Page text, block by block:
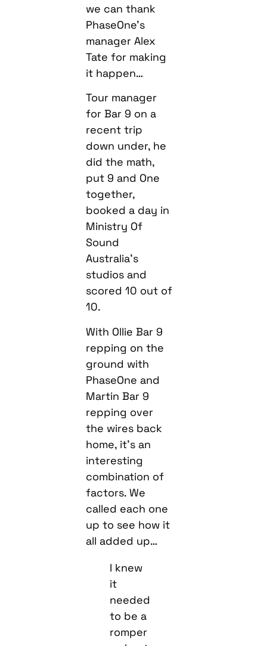
we can thank
PhaseOne’s
manager Alex
Tate for making
it happen…
Tour manager
for Bar 9 on a
recent trip
down under, he
did the math,
put 9 and One
together,
booked a day in
Ministry Of
Sound
Australia’s
studios and
scored 10 out of
10.
With Ollie Bar 9
repping on the
ground with
PhaseOne and
Martin Bar 9
repping over
the wires back
home, it’s an
interesting
combination of
factors. We
called each one
up to see how it
all added up…
I knew
it
needed
to be a
romper